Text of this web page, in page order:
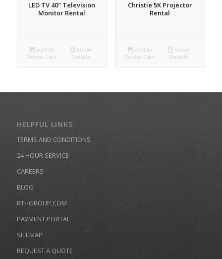
LED TV 40″ Television
Monitor Rental
Add to
Rental Cart
Show
Details
Christie 5K Projector
Rental
Add to
Rental Cart
Show
Details
HELPFUL LINKS
TERMS AND CONDITIONS
24 HOUR SERVICE
CAREERS
BLOG
RTHGROUP.COM
PAYMENT PORTAL
SITEMAP
REQUEST A QUOTE